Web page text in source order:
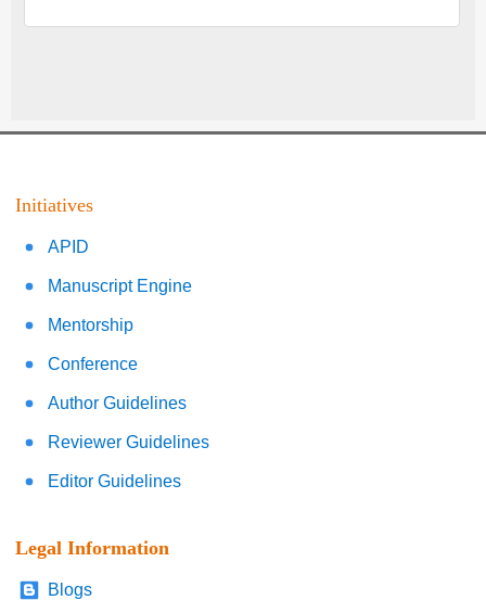
Initiatives
APID
Manuscript Engine
Mentorship
Conference
Author Guidelines
Reviewer Guidelines
Editor Guidelines
Legal Information
Blogs